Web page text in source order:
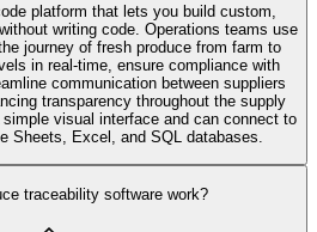
platform that lets you build custom,
writing code. Operations teams use
journey of fresh produce from farm to
in real-time, ensure compliance with
communication between suppliers
transparency throughout the supply
visual interface and can connect to
Sheets, Excel, and SQL databases.
traceability software work?